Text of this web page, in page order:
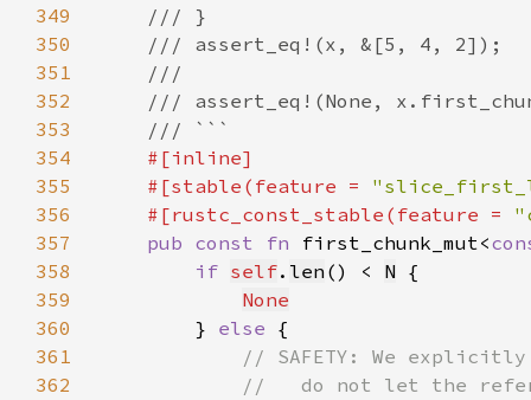
349
350
351
352
353
354
355
    #[stable(feature =
356
    #[rustc_const_stable(feature =
357
pub const fn first_chunk_mut<
358
if self. len () < N
359
None
360
        }
else
361
362